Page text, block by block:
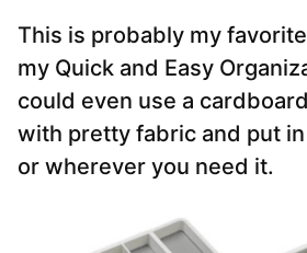
This is probably my
my Quick and Easy
could even use a
with pretty fabric and put
or wherever you need it.